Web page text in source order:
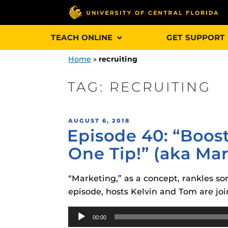
TEACH ONLINE GET SUPPORT
Updates
games,
designed to
experience.
Obojobois
Home » recruiting
TAG: RECRUITING
POSTED
ON
AUGUST 6, 2018
Episode 40:
One Tip!” (aka
“Marketing,” as a concept, rankles
episode, hosts Kelvin and Tom are
Audio
Player
00:00